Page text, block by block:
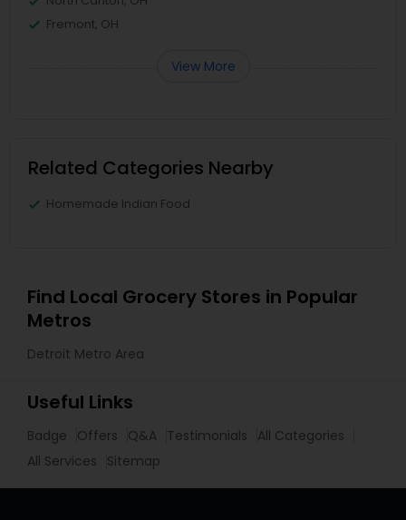
Fremont, OH
View More
Related Categories Nearby
Homemade Indian Food
Find Local Grocery Stores in Popular
Metros
Detroit Metro Area
Useful Links
Badge Offers Q&A Testimonials
All Categories
All Services
Sitemap